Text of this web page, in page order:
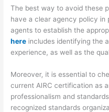
The best way to avoid these
have a clear agency policy
agents to establish the
here includes identifying the
experience, as well as the
Moreover, it is essential to
current AIRC certification as
professionalism and
recognized standards